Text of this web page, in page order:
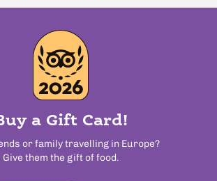
a Gift Card!
or family travelling in Europe?
Give them the gift of food.